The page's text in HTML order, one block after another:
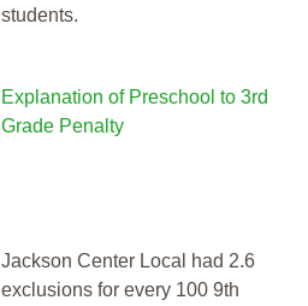
students.
Explanation of Preschool to 3rd
Grade Penalty
Jackson Center Local had 2.6
exclusions for every 100 9th